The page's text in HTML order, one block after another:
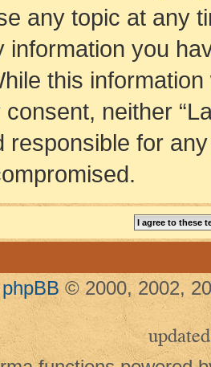
any topic at any
information you
this
neither
responsible for
phpBB © 2000, 2002,
updated